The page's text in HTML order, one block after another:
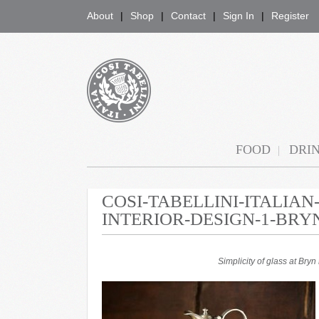
About Shop Contact Sign In Register
FOOD
COSI-TABELLINI-
INTERIOR-DESIGN-1-
Simplicity of glass at